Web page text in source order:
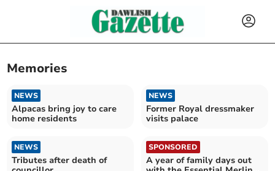
Memories
NEWS
Alpacas bring joy to care
home residents
NEWS
Former Royal dressmaker
visits palace
NEWS
Tributes after death of
SPONSORED
A year of family days out